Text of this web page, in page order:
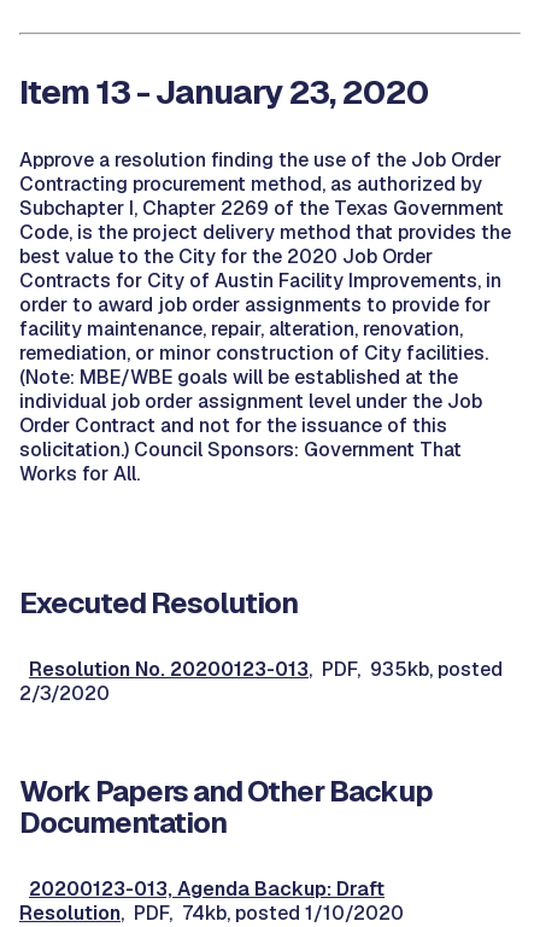
Item 13 - January 23, 2020
Approve a resolution finding the use of the Job Order
Contracting procurement method, as authorized by
Subchapter I, Chapter 2269 of the Texas Government
Code, is the project delivery method that provides the
best value to the City for the 2020 Job Order
Contracts for City of Austin Facility Improvements, in
order to award job order assignments to provide for
facility maintenance, repair, alteration, renovation,
remediation, or minor construction of City facilities.
(Note: MBE/WBE goals will be established at the
individual job order assignment level under the Job
Order Contract and not for the issuance of this
solicitation.) Council Sponsors: Government That
Works for All.
Executed Resolution
Resolution No. 20200123-013, PDF, 935kb, posted
2/3/2020
Work Papers and Other Backup
Documentation
20200123-013, Agenda Backup: Draft
Resolution, PDF, 74kb, posted 1/10/2020